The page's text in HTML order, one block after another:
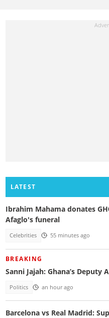
LATEST
Ibrahim Mahama donates
Afaglo's funeral
Celebrities 55 minutes ago
BREAKING
Sanni Jajah: Ghana’s Deputy
Politics an hour ago
Barcelona vs Real Madrid: